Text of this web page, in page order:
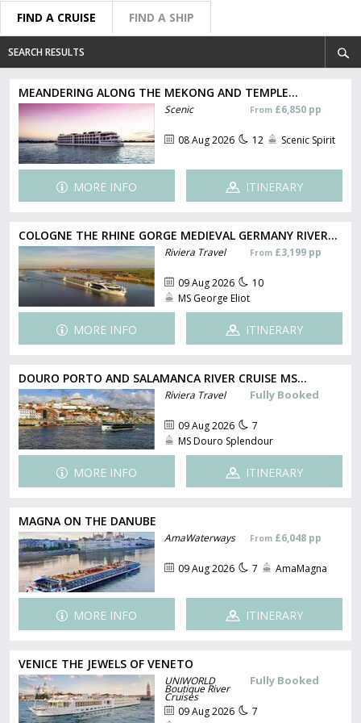
FIND A CRUISE FIND A SHIP
SEARCH RESULTS
MEANDERING ALONG THE MEKONG AND TEMPLE...
Scenic From £6,850 pp
08 Aug 2026 12 Scenic Spirit
MORE INFO ITINERARY
COLOGNE THE RHINE GORGE MEDIEVAL GERMANY RIVER...
Riviera Travel From £3,199 pp
09 Aug 2026
10
MS George Eliot
MORE INFO ITINERARY
DOURO PORTO AND SALAMANCA RIVER CRUISE MS...
Riviera Travel Fully Booked
09 Aug 2026
7
MS Douro Splendour
MORE INFO ITINERARY
MAGNA ON THE DANUBE
AmaWaterways From £6,048 pp
09 Aug 2026 7 AmaMagna
MORE INFO ITINERARY
VENICE THE JEWELS OF VENETO
UNIWORLD
Boutique River
Cruises
Fully Booked
09 Aug 2026
7